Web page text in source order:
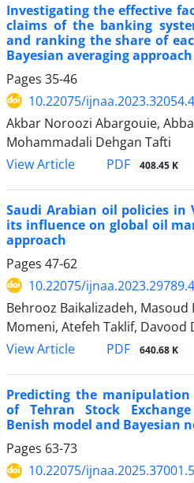
Investigating the effective
claims of the banking
and ranking the share of
Bayesian averaging approach
Pages 35-46
10.22075/
Akbar Noroozi Abargouie,
Mohammadali Dehgan Tafti
View Article
PDF 408.45 K
Saudi Arabian oil policies in
its influence on global oil
approach
Pages 47-62
10.22075/
Behrooz Baikalizadeh, Masoud
Momeni, Atefeh Taklif, Davood
View Article
PDF 640.68 K
Predicting the
of Tehran Stock
Benish model and Bayesian
Pages 63-73
10.22075/